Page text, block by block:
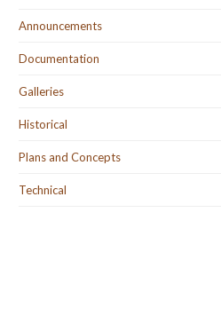
Announcements
Documentation
Galleries
Historical
Plans and Concepts
Technical